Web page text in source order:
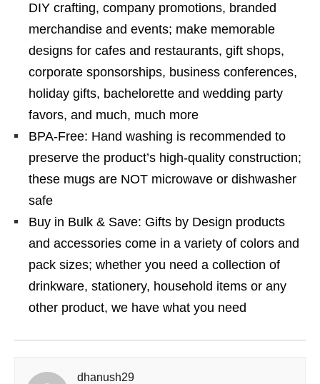
DIY crafting, company promotions, branded
merchandise and events; make memorable
designs for cafes and restaurants, gift shops,
corporate sponsorships, business conferences,
holiday gifts, bachelorette and wedding party
favors, and much, much more
BPA-Free: Hand washing is recommended to
preserve the product’s high-quality construction;
these mugs are NOT microwave or dishwasher
safe
Buy in Bulk & Save: Gifts by Design products
and accessories come in a variety of colors and
pack sizes; whether you need a collection of
drinkware, stationery, household items or any
other product, we have what you need
dhanush29